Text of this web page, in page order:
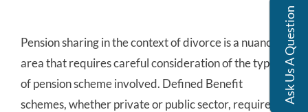
Pension sharing in the context of divorce is a nuanced
area that requires careful consideration of the type
of pension scheme involved. Defined Benefit
schemes, whether private or public sector, require a
Ask Us A Question